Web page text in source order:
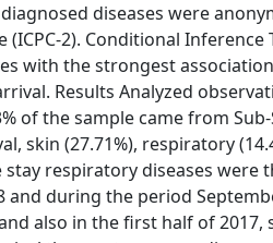
diseases were
2). Conditional Inference
with the strongest
Results Analyzed
of the sample came from
skin (27.71%), respiratory
respiratory diseases were
and during the period
also in the first half of 2017,